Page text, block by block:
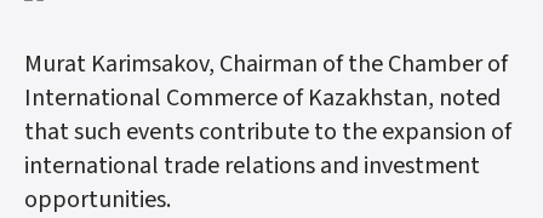
Murat Karimsakov, Chairman of the Chamber of
International Commerce of Kazakhstan, noted
that such events contribute to the expansion of
international trade relations and investment
opportunities.